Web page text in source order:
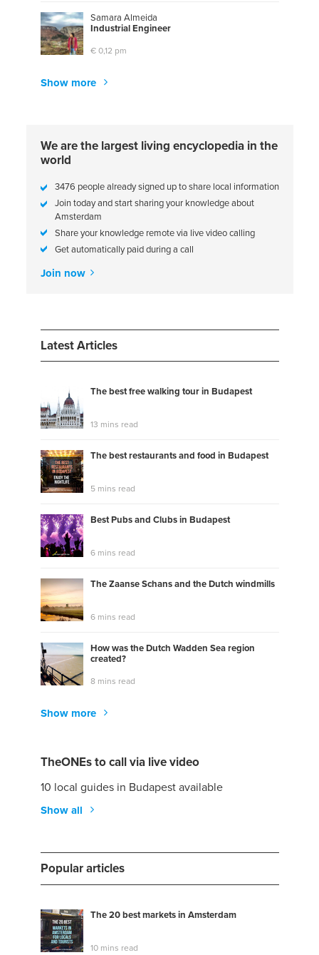
Samara Almeida
IndustrialEngineer
€ 0,12 pm
Show more
We are the largest living encyclopedia in the
world
3476 people already signed up to share local information
Join today and start sharing your knowledge about
Amsterdam
Share your knowledge remote via live video calling
Get automatically paid during a call
Join now
Latest Articles
The best free walking tour in Budapest
13 mins read
The best restaurants and food in Budapest
5 mins read
Best Pubs and Clubs in Budapest
6 mins read
The Zaanse Schans and the Dutch windmills
6 mins read
How was the Dutch Wadden Sea region
created?
8 mins read
Show more
TheONEs to call via live video
10 local guides in Budapest available
Show all
Popular articles
The 20 best markets in Amsterdam
10 mins read